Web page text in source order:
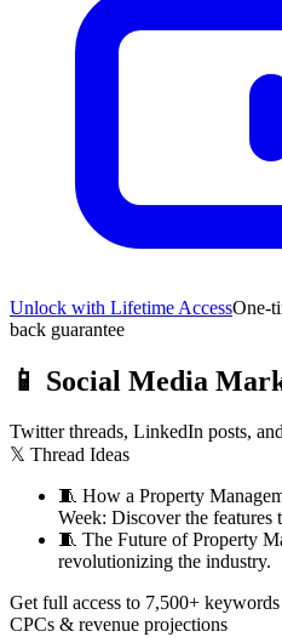
Unlock with Lifetime AccessOne-
back guarantee
📱 Social Media
Twitter threads, LinkedIn posts,
𝕏 Thread Ideas
🧵 How a Property
Week: Discover the features
🧵 The Future of Property
revolutionizing the industry.
Get full access to 7,500+
CPCs & revenue projections